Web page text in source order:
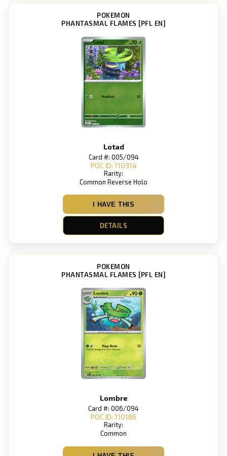
POKEMON
PHANTASMAL FLAMES [PFL EN]
Lotad
Card #: 005/094
POC ID: 110314
Rarity:
Common Reverse Holo
I HAVE THIS
DETAILS
POKEMON
PHANTASMAL FLAMES [PFL EN]
Lombre
Card #: 006/094
POC ID: 110186
Rarity:
Common